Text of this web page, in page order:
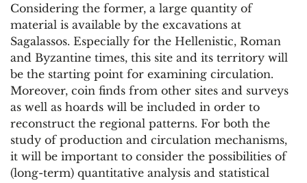
Considering the former, a large quantity of
material is available by the excavations at
Sagalassos. Especially for the Hellenistic, Roman
and Byzantine times, this site and its territory will
be the starting point for examining circulation.
Moreover, coin finds from other sites and surveys
as well as hoards will be included in order to
reconstruct the regional patterns. For both the
study of production and circulation mechanisms,
it will be important to consider the possibilities of
(long-term) quantitative analysis and statistical